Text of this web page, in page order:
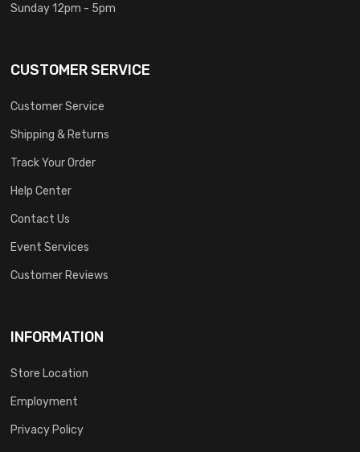
Sunday 12pm - 5pm
CUSTOMER SERVICE
Customer Service
Shipping & Returns
Track Your Order
Help Center
Contact Us
Event Services
Customer Reviews
INFORMATION
Store Location
Employment
Privacy Policy